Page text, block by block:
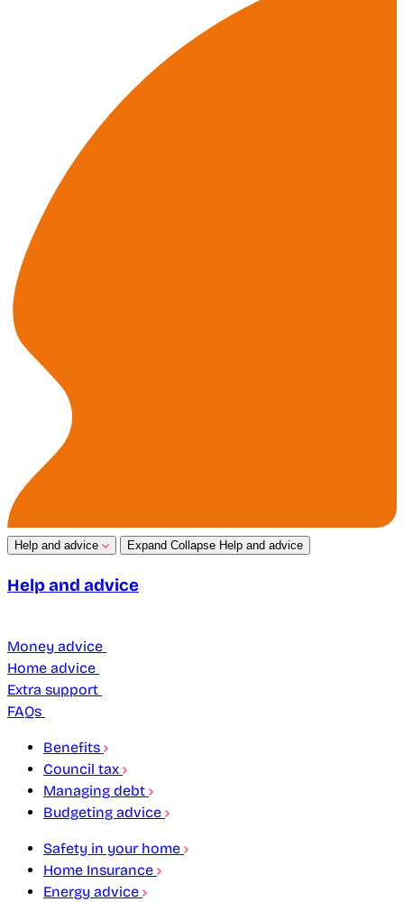
Help and advice Expand Collapse Help and advice
Help and advice
Money advice
Home advice
Extra support
FAQs
Benefits
Council tax
Managing debt
Budgeting advice
Safety in your home
Home Insurance
Energy advice